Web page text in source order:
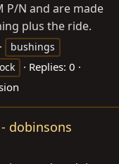
P/N and are made
plus the ride.
bushings
Replies: 0
- dobinsons